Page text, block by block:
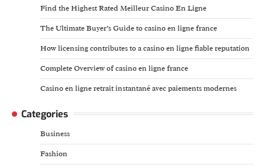
Find the Highest Rated Meilleur Casino En Ligne
The Ultimate Buyer’s Guide to casino en ligne france
How licensing contributes to a casino en ligne fiable reputation
Complete Overview of casino en ligne france
Casino en ligne retrait instantané avec paiements modernes
Categories
Business
Fashion